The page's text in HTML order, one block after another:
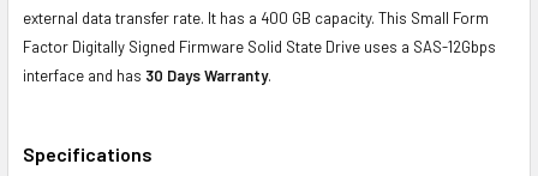
external data transfer rate. It has a 400 GB capacity. This Small Form
Factor Digitally Signed Firmware Solid State Drive uses a SAS-12Gbps
interface and has 30 Days Warranty.
Specifications